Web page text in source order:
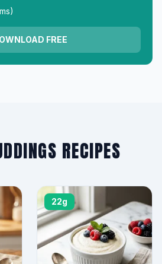
FREE
RECIPES
22g